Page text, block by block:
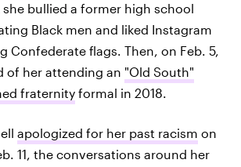
bullied a former high school
Black men and liked Instagram
Confederate flags. Then, on Feb. 5,
of her attending an "Old South"
fraternity formal in 2018.
apologized for her past racism on
11, the conversations around her